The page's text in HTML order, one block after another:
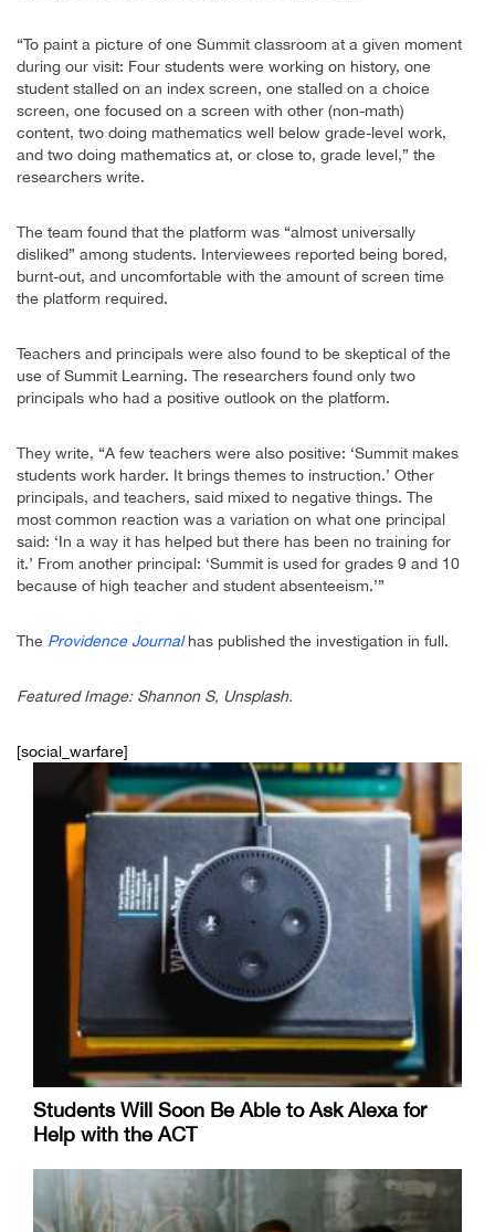
“To paint a picture of one Summit classroom at a given moment
during our visit: Four students were working on history, one
student stalled on an index screen, one stalled on a choice
screen, one focused on a screen with other (non-math)
content, two doing mathematics well below grade-level work,
and two doing mathematics at, or close to, grade level,” the
researchers write.
The team found that the platform was “almost universally
disliked” among students. Interviewees reported being bored,
burnt-out, and uncomfortable with the amount of screen time
the platform required.
Teachers and principals were also found to be skeptical of the
use of Summit Learning. The researchers found only two
principals who had a positive outlook on the platform.
They write, “A few teachers were also positive: ‘Summit makes
students work harder. It brings themes to instruction.’ Other
principals, and teachers, said mixed to negative things. The
most common reaction was a variation on what one principal
said: ‘In a way it has helped but there has been no training for
it.’ From another principal: ‘Summit is used for grades 9 and 10
because of high teacher and student absenteeism.’”
The Providence Journal has published the investigation in full.
Featured Image: Shannon S, Unsplash.
[social_warfare]
Students Will Soon Be Able to Ask Alexa for
Help with the ACT